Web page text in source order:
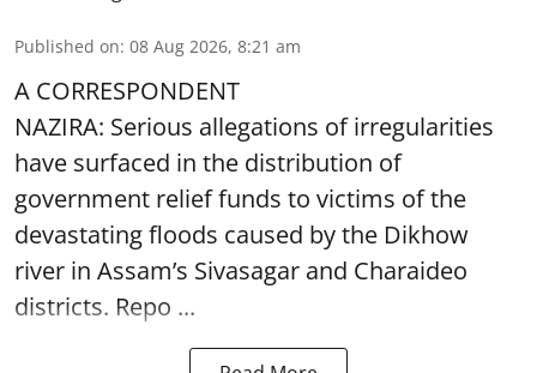
Published on: 08 Aug 2026, 8:21 am
A CORRESPONDENT
NAZIRA: Serious allegations of irregularities
have surfaced in the distribution of
government relief funds to victims of the
devastatingfloods caused by the Dikhow
river in Assam’s Sivasagar and Charaideo
districts. Repo ...